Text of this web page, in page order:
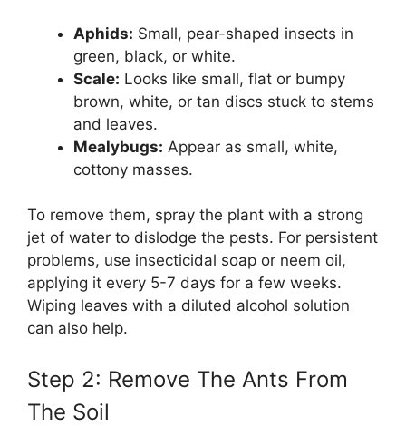
Aphids: Small, pear-shaped insects in
green, black, or white.
Scale: Looks like small, flat or bumpy
brown, white, or tan discs stuck to stems
and leaves.
Mealybugs: Appear as small, white,
cottony masses.
To remove them, spray the plant with a strong
jet of water to dislodge the pests. For persistent
problems, use insecticidal soap or neem oil,
applying it every 5-7 days for a few weeks.
Wiping leaves with a diluted alcohol solution
can also help.
Step 2: Remove The Ants From
The Soil